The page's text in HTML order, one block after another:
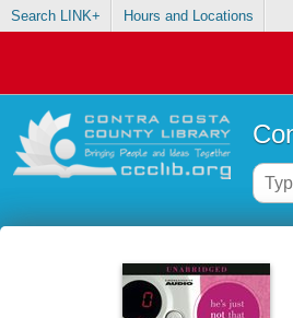
Search LINK+ Hours and Locations